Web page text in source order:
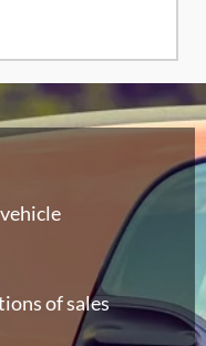
of sales